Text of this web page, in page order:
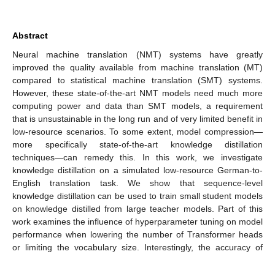
Abstract
Neural machine translation (NMT) systems have greatly
improved the quality available from machine translation (MT)
compared to statistical machine translation (SMT) systems.
However, these state-of-the-art NMT models need much more
computing power and data than SMT models, a requirement
that is unsustainable in the long run and of very limited benefit in
low-resource scenarios. To some extent, model compression—
more specifically state-of-the-art knowledge distillation
techniques—can remedy this. In this work, we investigate
knowledge distillation on a simulated low-resource German-to-
English translation task. We show that sequence-level
knowledge distillation can be used to train small student models
on knowledge distilled from large teacher models. Part of this
work examines the influence of hyperparameter tuning on model
performance when lowering the number of Transformer heads
or limiting the vocabulary size. Interestingly, the accuracy of